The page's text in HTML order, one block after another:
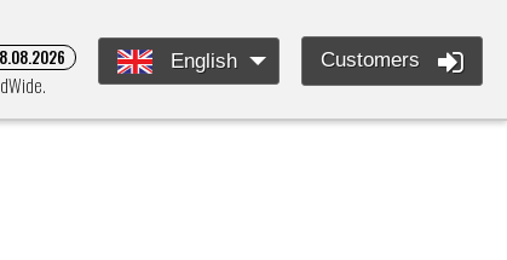
English Customers